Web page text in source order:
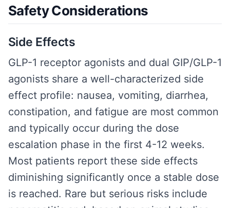
Safety Considerations
Side Effects
GLP-1 receptor agonists and dual GIP/GLP-1
agonists share a well-characterized side
effect profile: nausea, vomiting, diarrhea,
constipation, and fatigue are most common
and typically occur during the dose
escalation phase in the first 4-12 weeks.
Most patients report these side effects
diminishing significantly once a stable dose
is reached. Rare but serious risks include